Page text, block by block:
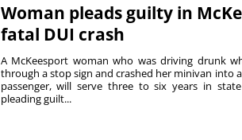
Woman pleads guilty in
fatal DUI crash
A McKeesport woman who was driving drunk
through a stop sign and crashed her minivan into
passenger, will serve three to six years in
pleading guilt...